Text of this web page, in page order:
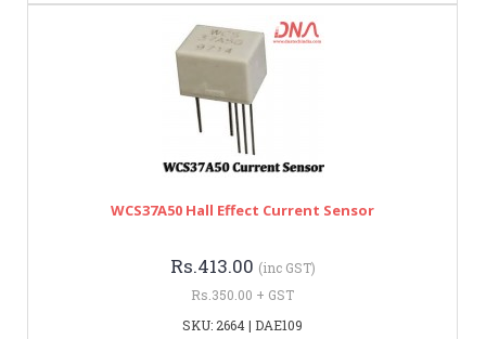
WCS37A50 Hall Effect Current Sensor
Rs.413.00 (inc GST)
Rs.350.00 + GST
SKU: 2664 | DAE109